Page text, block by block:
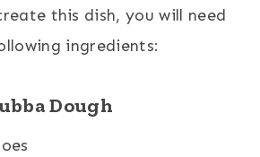
this dish, you will need
ingredients:
Dough